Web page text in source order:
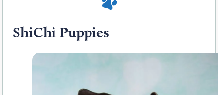
ShiChi Puppies